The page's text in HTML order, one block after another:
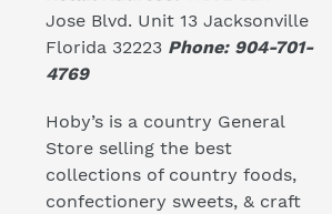
Jose Blvd. Unit 13 Jacksonville
Florida 32223 Phone: 904-701-
4769
Hoby’s is a country General
Store selling the best
collections of country foods,
confectionery sweets, & craft